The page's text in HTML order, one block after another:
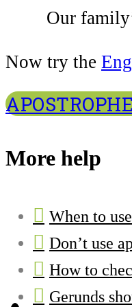
Our
Now try the
More help
When to
Don’t use
How to
Gerunds